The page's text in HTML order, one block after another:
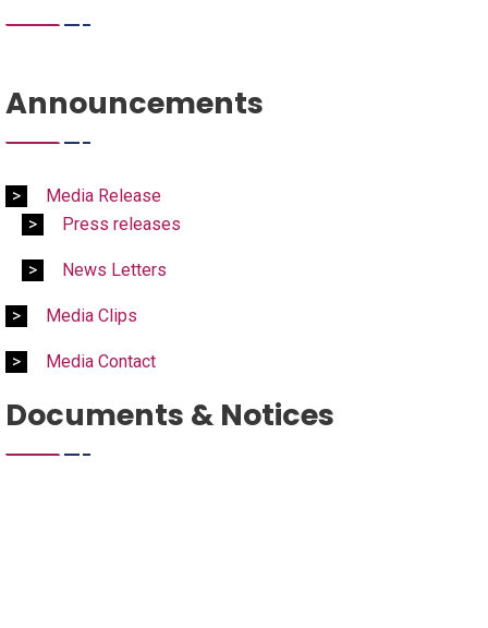
Announcements
Media Release
Press releases
News Letters
Media Clips
Media Contact
Documents & Notices